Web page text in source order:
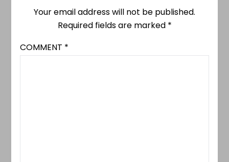
Your email address will not be published.
Required fields are marked *
COMMENT *